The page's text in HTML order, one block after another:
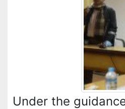
Under the